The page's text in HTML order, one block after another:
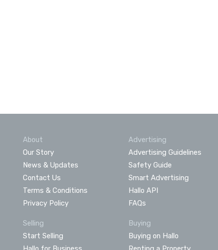
About
Our Story
News & Updates
Contact Us
Terms & Conditions
Privacy Policy
Advertising
Advertising Guidelines
Safety Guide
Smart Advertising
Hallo API
FAQs
Selling
Start Selling
Buying
Buying on Hallo